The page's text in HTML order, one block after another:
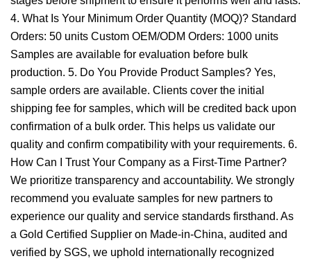
4. What Is Your Minimum Order Quantity (MOQ)? Standard
Orders: 50 units Custom OEM/ODM Orders: 1000 units
Samples are available for evaluation before bulk
production. 5. Do You Provide Product Samples? Yes,
sample orders are available. Clients cover the initial
shipping fee for samples, which will be credited back upon
confirmation of a bulk order. This helps us validate our
quality and confirm compatibility with your requirements. 6.
How Can I Trust Your Company as a First-Time Partner?
We prioritize transparency and accountability. We strongly
recommend you evaluate samples for new partners to
experience our quality and service standards firsthand. As
a Gold Certified Supplier on Made-in-China, audited and
verified by SGS, we uphold internationally recognized